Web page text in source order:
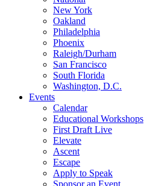
New York
Oakland
Philadelphia
Phoenix
Raleigh/Durham
San Francisco
South Florida
Washington, D.C.
Events
Calendar
Educational Workshops
First Draft Live
Elevate
Ascent
Escape
Apply to Speak
Sponsor an Event